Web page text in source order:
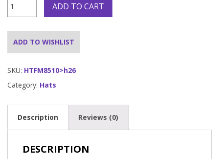
Chief
Helmet
w/Visor
Click
Only
ADD TO CART
ADD TO WISHLIST
SKU: HTFM8510>h26
Category: Hats
Description Reviews (0)
DESCRIPTION